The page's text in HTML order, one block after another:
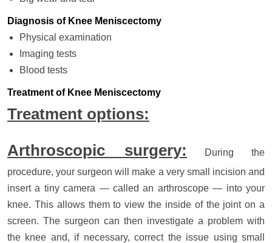
Diagnosis of Knee Meniscectomy
Physical examination
Imaging tests
Blood tests
Treatment of Knee Meniscectomy
Treatment options:
Arthroscopic surgery:
During the
procedure, your surgeon will make a very small incision and
insert a tiny camera — called an arthroscope — into your
knee. This allows them to view the inside of the joint on a
screen. The surgeon can then investigate a problem with
the knee and, if necessary, correct the issue using small